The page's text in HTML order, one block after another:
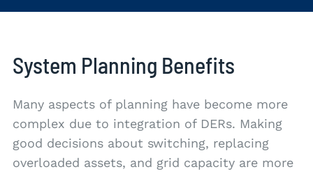
System Planning Benefits
Many aspects of planning have become more
complex due to integration of DERs. Making
good decisions about switching, replacing
overloaded assets, and grid capacity are more